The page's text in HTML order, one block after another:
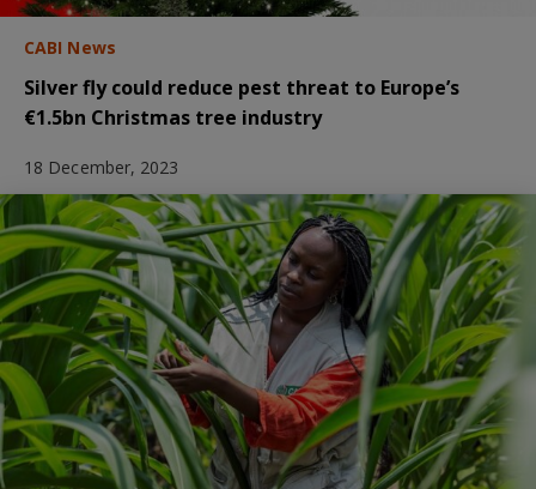
CABI News
Silver fly could reduce pest threat to Europe’s
€1.5bn Christmas tree industry
18 December, 2023